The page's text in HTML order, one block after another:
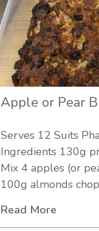
Apple or Pear
Serves 12 Suits
Ingredients 130g
Mix 4 apples (or
100g almonds
Read More